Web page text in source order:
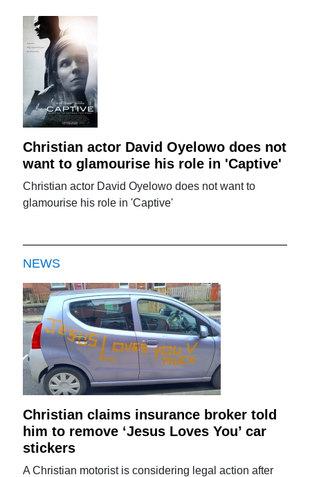
Christian actor David Oyelowo does not
want to glamourise his role in 'Captive'
Christian actor David Oyelowo does not want to
glamourise his role in 'Captive'
NEWS
Christian claims insurance broker told
him to remove ‘Jesus Loves You’ car
stickers
A Christian motorist is considering legal action after